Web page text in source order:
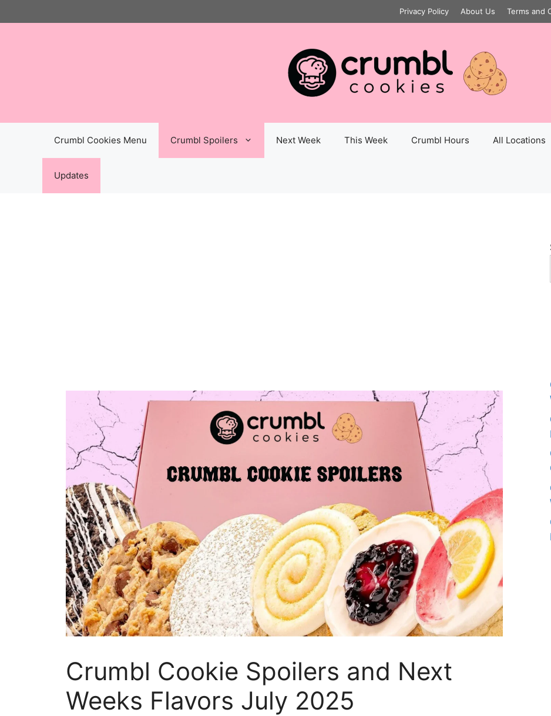
to
Privacy Policy About Us Terms and
Crumbl Cookies Menu Crumbl Spoilers Next Week This Week Crumbl Hours All Locations
Updates
Crumbl Cookie Spoilers and Next
Weeks Flavors July 2025